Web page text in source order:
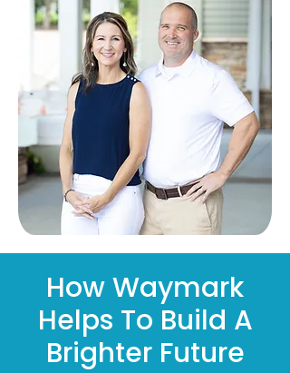
How Waymark
Helps To Build A
Brighter Future